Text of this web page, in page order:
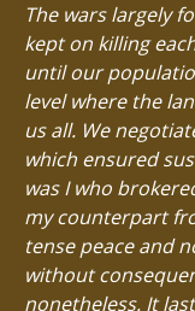
The wars largely
kept on killing
until our
level where the
us all. We
which ensured
was I who
my counterpart
tense peace and
without
nonetheless. It